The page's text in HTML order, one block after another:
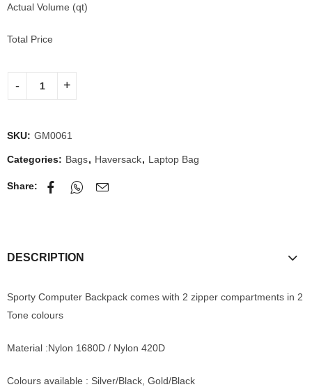
Actual Volume (qt)
Total Price
SKU: GM0061
Categories: Bags, Haversack, Laptop Bag
Share:
DESCRIPTION
Sporty Computer Backpack comes with 2 zipper compartments in 2
Tone colours
Material :Nylon 1680D / Nylon 420D
Colours available : Silver/Black, Gold/Black